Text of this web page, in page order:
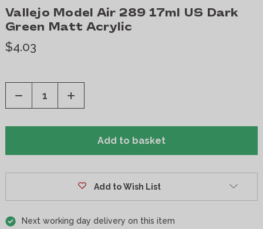
Vallejo Model Air 289 17ml US Dark
Green Matt Acrylic
$4.03
Decrease
of
Increase
of
Add to Wish List
Next working day delivery on this item